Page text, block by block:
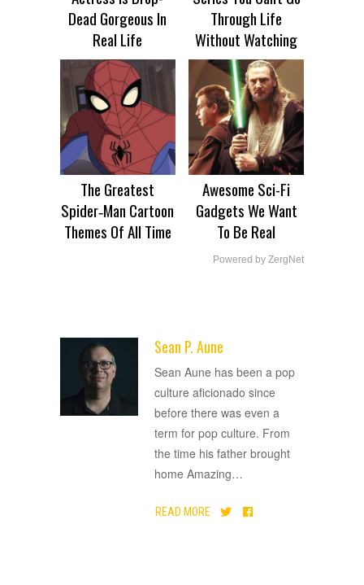
Dead Gorgeous In
Real Life
Through Life
Without Watching
The Greatest
Spider‑Man Cartoon
Themes Of All Time
Awesome Sci-Fi
Gadgets We Want
To Be Real
Powered by ZergNet
Sean P. Aune
Sean Aune has been a pop
culture aficionado since
before there was even a
term for pop culture. From
the time his father brought
home Amazing…
READ MORE